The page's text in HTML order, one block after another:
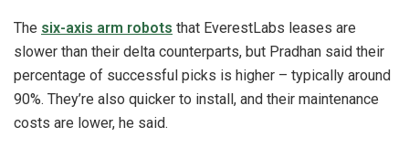
The six-axis arm robots that EverestLabs leases are
slower than their delta counterparts, but Pradhan said their
percentage of successful picks is higher – typically around
90%. They’re also quicker to install, and their maintenance
costs are lower, he said.